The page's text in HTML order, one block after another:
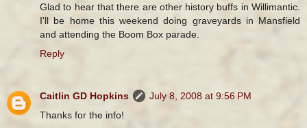
Glad to hear that there are other history buffs in Willimantic.
I'll be home this weekend doing graveyards in Mansfield
and attending the Boom Box parade.
Reply
Caitlin GD Hopkins
July 8, 2008 at 9:56 PM
Thanks for the info!